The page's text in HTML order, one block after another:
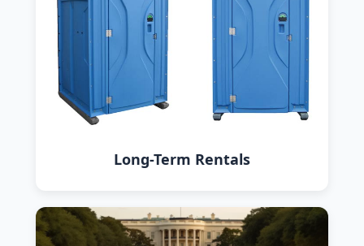
Long-Term Rentals